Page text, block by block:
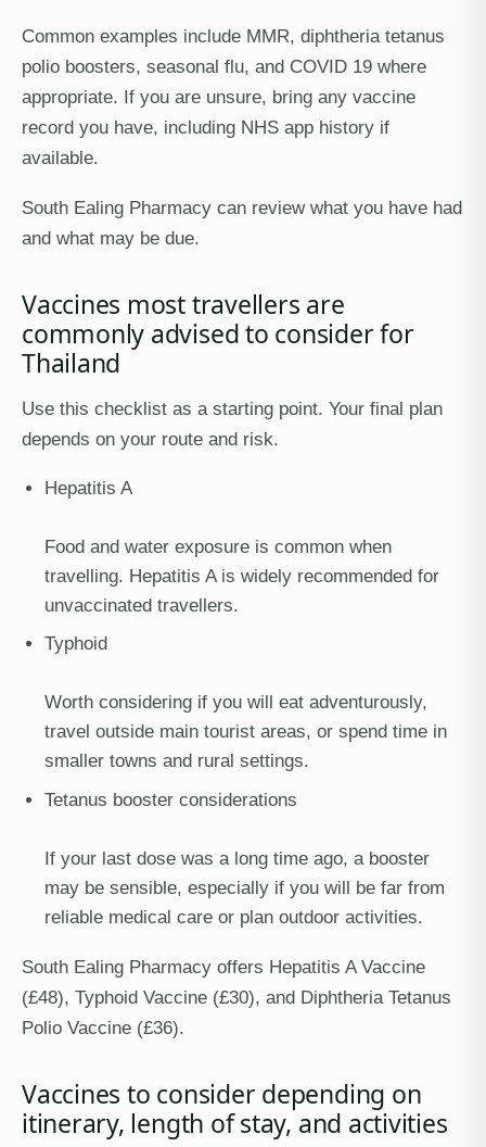
Common examples include MMR, diphtheria tetanus
polio boosters, seasonal flu, and COVID 19 where
appropriate. If you are unsure, bring any vaccine
record you have, including NHS app history if
available.
South Ealing Pharmacy can review what you have had
and what may be due.
Vaccines most travellers are
commonly advised to consider for
Thailand
Use this checklist as a starting point. Your final plan
depends on your route and risk.
Hepatitis A
Food and water exposure is common when
travelling. Hepatitis A is widely recommended for
unvaccinated travellers.
Typhoid
Worth considering if you will eat adventurously,
travel outside main tourist areas, or spend time in
smaller towns and rural settings.
Tetanus booster considerations
If your last dose was a long time ago, a booster
may be sensible, especially if you will be far from
reliable medical care or plan outdoor activities.
South Ealing Pharmacy offers Hepatitis A Vaccine
(£48), Typhoid Vaccine (£30), and Diphtheria Tetanus
Polio Vaccine (£36).
Vaccines to consider depending on
itinerary, length of stay, and activities